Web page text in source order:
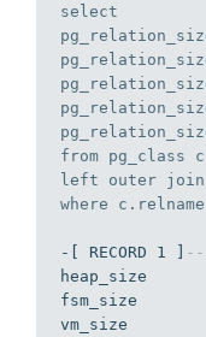
select
from
left
outer join
where
-[ RECORD 1 ]
heap_size
fsm_size
vm_size